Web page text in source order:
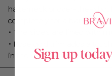
halterneck or over-the-
completely for a bandeau
• The sides are lined with
• Rose gold trim adds a
in the sunSign up